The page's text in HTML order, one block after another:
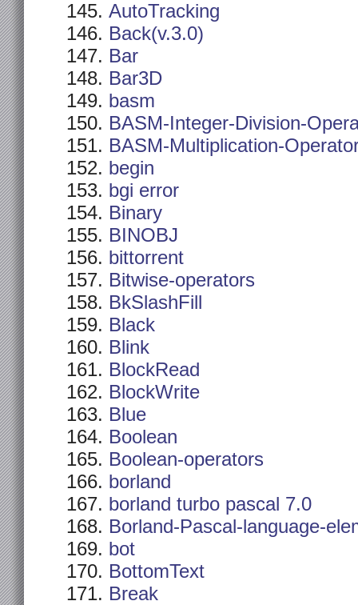
AutoTracking
Back(v.3.0)
Bar
Bar3D
basm
BASM-Integer-Division-
BASM-Multiplication-
begin
bgi error
Binary
BINOBJ
bittorrent
Bitwise-operators
BkSlashFill
Black
Blink
BlockRead
BlockWrite
Blue
Boolean
Boolean-operators
borland
borland turbo pascal 7.0
Borland-Pascal-language-
bot
BottomText
Break